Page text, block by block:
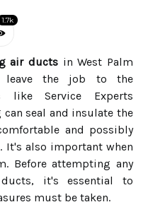
1.7k
air ducts in West Palm
leave the job to the
like Service Experts
seal and insulate the
and possibly
It's also important when
Before attempting any
it's essential to
must be taken.